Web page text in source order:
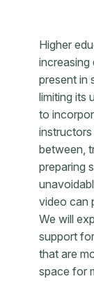
Higher
increasing
present in
limiting its
to
between,
preparing
video can
We will
support
that are
space for